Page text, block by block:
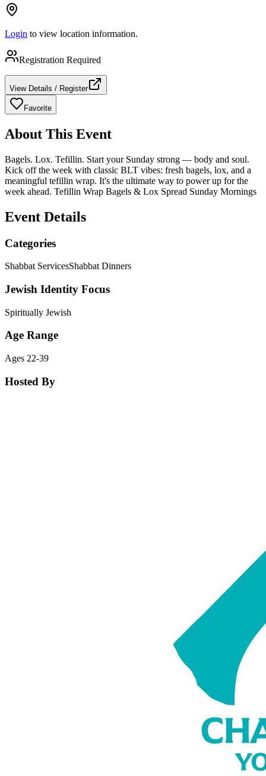
Login to view location information.
Registration Required
View Details / Register
Favorite
About This Event
Bagels. Lox. Tefillin. Start your Sunday strong — body and soul.
Kick off the week with classic BLT vibes: fresh bagels, lox, and a
meaningful tefillin wrap. It's the ultimate way to power up for the
week ahead. Tefillin Wrap Bagels & Lox Spread Sunday Mornings
Event Details
Categories
Shabbat ServicesShabbat Dinners
Jewish Identity Focus
Spiritually Jewish
Age Range
Ages 22-39
Hosted By